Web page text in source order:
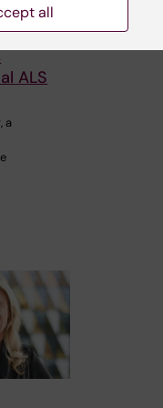
ALS
a
all